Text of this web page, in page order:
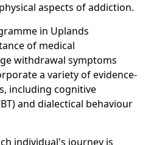
aspects of addiction.
in Uplands
of medical
withdrawal symptoms
a variety of evidence-
including cognitive
and dialectical behaviour
individual's journey is